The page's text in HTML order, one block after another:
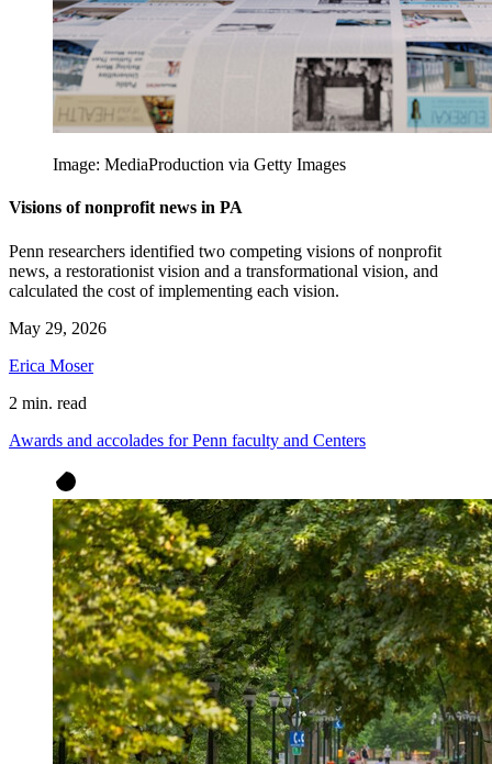
Image: MediaProduction via Getty Images
Visions of nonprofit news in PA
Penn researchers identified two competing visions of nonprofit
news, a restorationist vision and a transformational vision, and
calculated the cost of implementing each vision.
May 29, 2026
Erica Moser
2 min. read
Awards and accolades for Penn faculty and Centers